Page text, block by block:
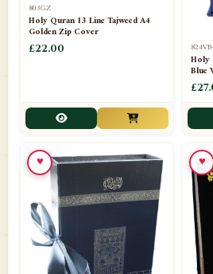
📁Baskets Lamps
📁BISMILLAH STICKER KARACHI
Books English
📁Books Urdu
📁Camel Skin Lamps
📁Car hanging( Dua & Ayat )
📁Darul ishaat Karachi
803GZ
Holy Quran 13 Line Tajweed A4
Golden Zip Cover
£22.00
Holy
Blue
♥ ♥